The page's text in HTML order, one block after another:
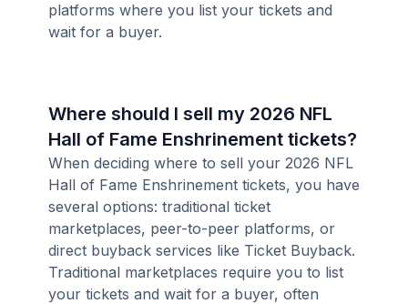
platforms where you list your tickets and
wait for a buyer.
Where should I sell my 2026 NFL
Hall of Fame Enshrinement tickets?
When deciding where to sell your 2026 NFL
Hall of Fame Enshrinement tickets, you have
several options: traditional ticket
marketplaces, peer-to-peer platforms, or
direct buyback services like Ticket Buyback.
Traditional marketplaces require you to list
your tickets and wait for a buyer, often